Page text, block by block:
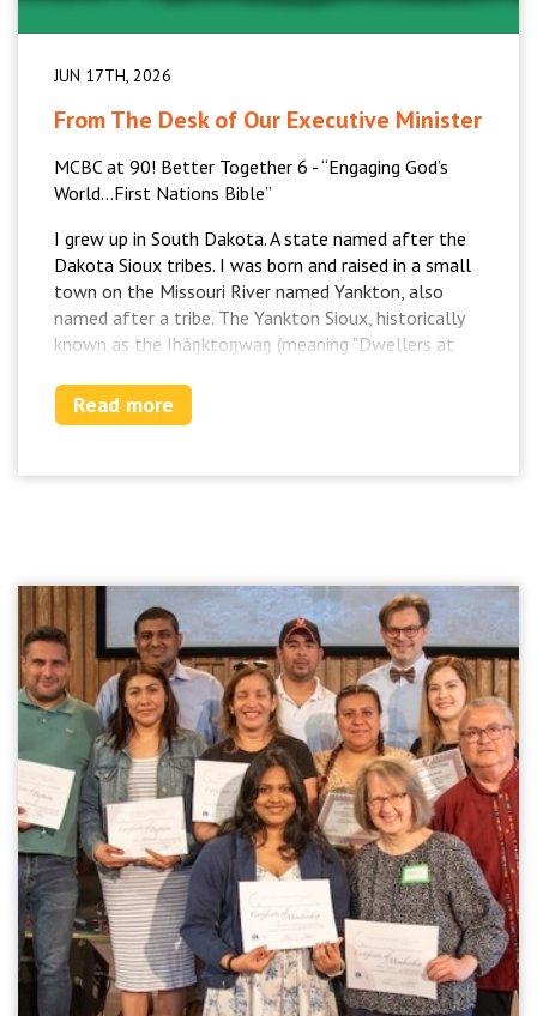
JUN 17TH, 2026
From The Desk of Our Executive Minister
MCBC at 90! Better Together 6 - “Engaging God’s
World…First Nations Bible”
I grew up in South Dakota. A state named after the
Dakota Sioux tribes. I was born and raised in a small
town on the Missouri River named Yankton, also
named after a tribe. The Yankton Sioux, historically
known as the Iháŋktoŋwaŋ (meaning "Dwellers at
original Oceti Šakowiŋ (the Seven Council Fires),
which is the traditional name for the Sioux. I had
church family. The university I went to for my
courses taught by Sioux in my degree. In the US,
South Dakota has the second largest land mass that
is set as Reserve Lands (AZ is first). Nine Reserves (in
the US "Reservations") with Lakota, Dakota, Nakota
Sioux Tribal governments. South Dakota, a troubled
state in its First Nations history and still home to
one of the poorest counties in the US, also has from
time to time worked at conciliation. Even changing
the Columbus Day holiday to Native American Day
way back in 1989, during a year of reconciliation, the
first state to do so.
Read more